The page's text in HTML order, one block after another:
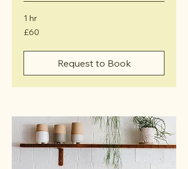
1 hr
60
British
£60
Request to Book